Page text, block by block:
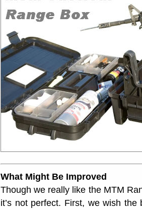
What Might Be Improved
Though we really like the MTM
it’s not perfect. First, we wish the